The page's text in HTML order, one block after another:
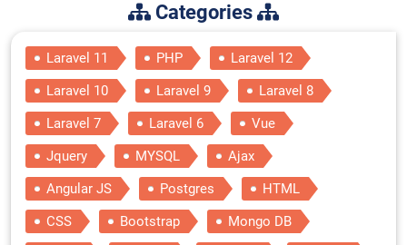
Categories
Laravel 11 PHP
Laravel 12
Laravel 10
Laravel 9
Laravel 8
Laravel 7
Laravel 6
Vue
Jquery
MYSQL
Ajax
Angular JS
Postgres
HTML
CSS
Bootstrap
Mongo DB